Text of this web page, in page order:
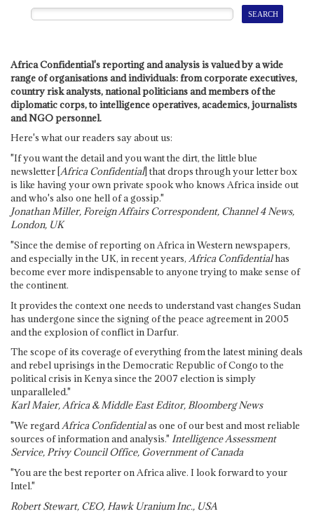
Africa Confidential's reporting and analysis is valued by a wide
range of organisations and individuals: from corporate executives,
country risk analysts, national politicians and members of the
diplomatic corps, to intelligence operatives, academics, journalists
and NGO personnel.
Here's what our readers say about us:
"If you want the detail and you want the dirt, the little blue
newsletter [Africa Confidential] that drops through your letter box
is like having your own private spook who knows Africa inside out
and who's also one hell of a gossip."
Jonathan Miller, Foreign Affairs Correspondent, Channel 4 News,
London, UK
"Since the demise of reporting on Africa in Western newspapers,
and especially in the UK, in recent years, Africa Confidentialhas
become ever more indispensable to anyone trying to make sense of
the continent.
It provides the context one needs to understand vast changes Sudan
has undergone since the signing of the peace agreement in 2005
and the explosion of conflict in Darfur.
The scope of its coverage of everything from the latest mining deals
and rebel uprisings in the Democratic Republic of Congo to the
political crisis in Kenya since the 2007 election is simply
unparalleled."
Karl Maier, Africa & Middle East Editor, Bloomberg News
"We regardAfrica Confidentialas one of our best and most reliable
sources of information and analysis." Intelligence Assessment
Service, Privy Council Office, Government of Canada
"You are the best reporter on Africa alive. I look forward to your
Intel."
Robert Stewart, CEO, Hawk Uranium Inc., USA